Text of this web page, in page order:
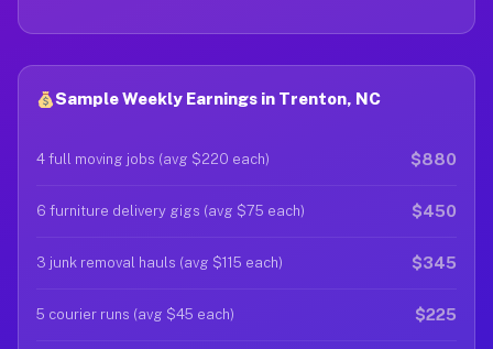
Sample Weekly Earnings in Trenton, NC
4 full moving jobs (avg $220 each) $880
6 furniture delivery gigs (avg $75 each) $450
3 junk removal hauls (avg $115 each) $345
5 courier runs (avg $45 each) $225